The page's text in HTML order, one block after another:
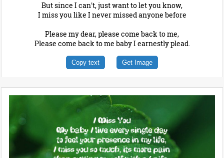
But since I can't, just want to let you know,
I miss you like I never missed anyone before
Please my dear, please come back to me,
Please come back to me baby I earnestly plead.
Copy text Get Image